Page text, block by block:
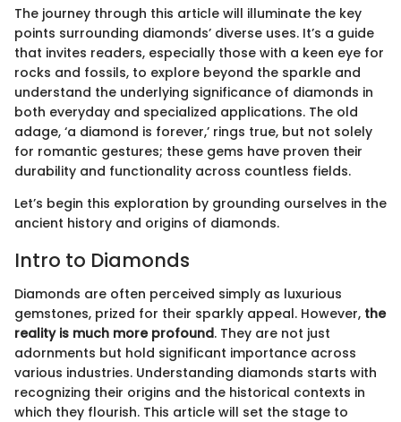
The journey through this article will illuminate the key
points surrounding diamonds’ diverse uses. It’s a guide
that invites readers, especially those with a keen eye for
rocks and fossils, to explore beyond the sparkle and
understand the underlying significance of diamonds in
both everyday and specialized applications. The old
adage, ‘a diamond is forever,’ rings true, but not solely
for romantic gestures; these gems have proven their
durability and functionality across countless fields.
Let’s begin this exploration by grounding ourselves in the
ancient history and origins of diamonds.
Intro to Diamonds
Diamonds are often perceived simply as luxurious
gemstones, prized for their sparkly appeal. However, the
reality is much more profound. They are not just
adornments but hold significant importance across
various industries. Understanding diamonds starts with
recognizing their origins and the historical contexts in
which they flourish. This article will set the stage to